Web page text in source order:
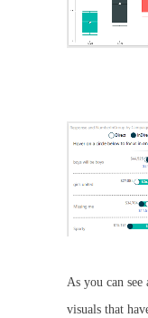
As you can see
visuals that